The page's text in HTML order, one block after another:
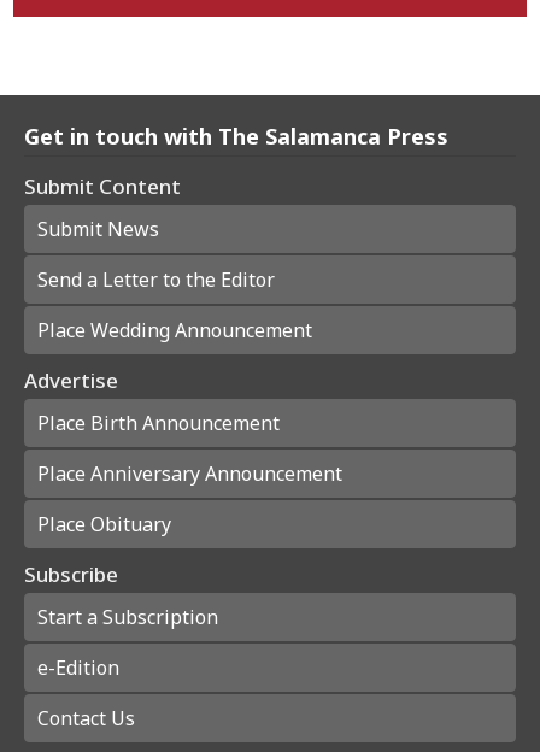
Get in touch with The Salamanca Press
Submit Content
Submit News
Send a Letter to the Editor
Place Wedding Announcement
Advertise
Place Birth Announcement
Place Anniversary Announcement
Place Obituary
Subscribe
Start a Subscription
e-Edition
Contact Us